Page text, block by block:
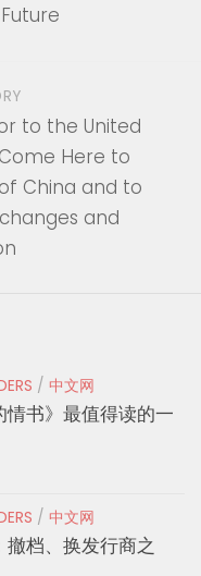
to the United
Here to
China and to
and
/ 中文网
情书》最值得读的一
/ 中文网
撤档、换发行商之